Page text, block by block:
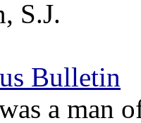
S.J.
Bulletin
a man